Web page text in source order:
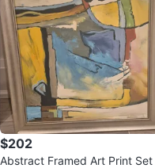
$202
Abstract Framed Art Print Set